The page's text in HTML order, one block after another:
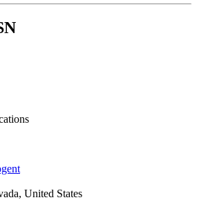
United States